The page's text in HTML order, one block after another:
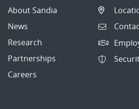
About Sandia
News
Research
Partnerships
Careers